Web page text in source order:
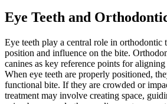
Eye Teeth and
Eye teeth play a central role in orthodontic
position and influence on the bite.
canines as key reference points for
When eye teeth are properly positioned,
functional bite. If they are crowded or
treatment may involve creating space,